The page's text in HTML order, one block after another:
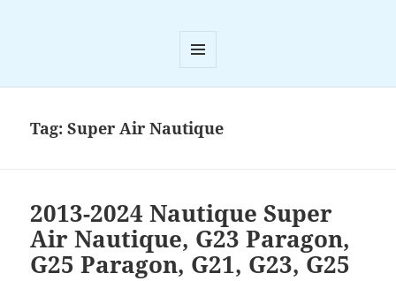
AND
Tag:Super Air Nautique
2013-2024 Nautique Super
Air Nautique, G23 Paragon,
G25 Paragon, G21, G23, G25